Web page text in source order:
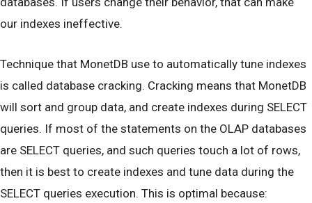
our indexes ineffective.
Technique that MonetDB use to automatically tune indexes
is called database cracking. Cracking means that MonetDB
will sort and group data, and create indexes during SELECT
queries. If most of the statements on the OLAP databases
are SELECT queries, and such queries touch a lot of rows,
then it is best to create indexes and tune data during the
SELECT queries execution. This is optimal because: